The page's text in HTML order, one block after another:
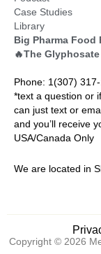
Case Studies
Library
Big Pharma Food
🔥The
Phone: 1(307)
*text a question or
can just text or
and you’ll receive
USA/Canada Only
We are located in
Copyright © 2026